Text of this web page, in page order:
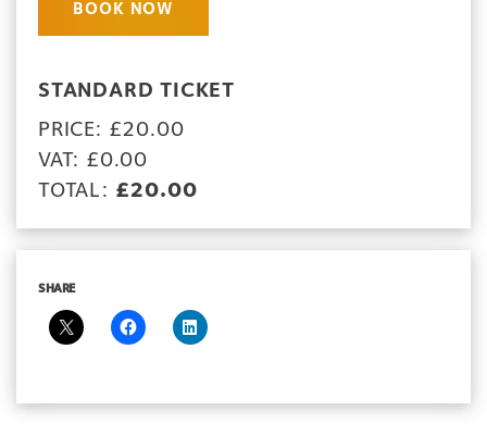
BOOK NOW
STANDARD TICKET
PRICE: £20.00
VAT: £0.00
TOTAL: £20.00
SHARE